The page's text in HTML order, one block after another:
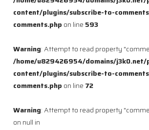
content/plugins/subscribe-to-
comments.php on line 593
Warning: Attempt to read property
/home/u829426954/domains/j3k0.net/
content/plugins/subscribe-to-
comments.php on line 72
Warning: Attempt to read property
on null in